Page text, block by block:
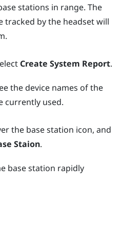
stations in range. The
tracked by the headset will
Create System Report.
the device names of the
currently used.
the base station icon, and
Staion.
base station rapidly